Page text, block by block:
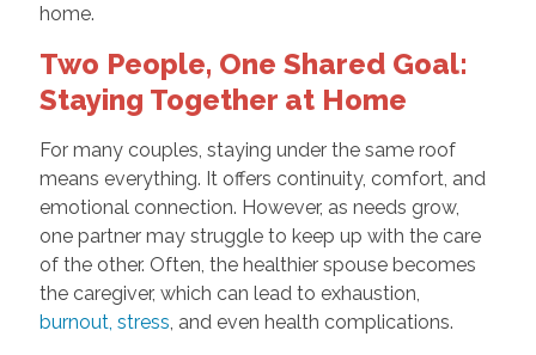
home.
Two People, One Shared Goal:
Staying Together at Home
For many couples, staying under the same roof
means everything. It offers continuity, comfort, and
emotional connection. However, as needs grow,
one partner may struggle to keep up with the care
of the other. Often, the healthier spouse becomes
the caregiver, which can lead to exhaustion,
burnout, stress , and even health complications.